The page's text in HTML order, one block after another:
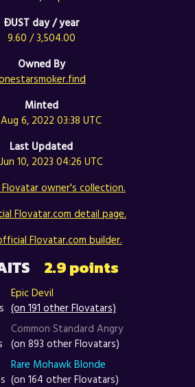
ÐUST day / year
9.60 / 3,504.00
Owned By
Minted
6, 2022 03:38 UTC
Last Updated
10, 2023 04:26 UTC
owner's collection.
Flovatar.com detail page.
Flovatar.com builder.
2.9 points
Epic Devil
(on 191 other Flovatars)
Common Standard Angry
(on 893 other Flovatars)
Rare Mohawk Blonde
(on 164 other Flovatars)